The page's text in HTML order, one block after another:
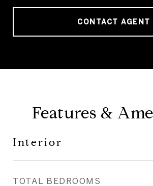
CONTACT AGENT
Features &
Interior
TOTAL BEDROOMS